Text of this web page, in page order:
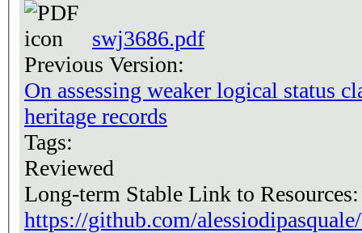
swj3686.pdf
Previous Version:
On assessing weaker logical status
heritage records
Tags:
Reviewed
Long-term Stable Link to
https://github.com/